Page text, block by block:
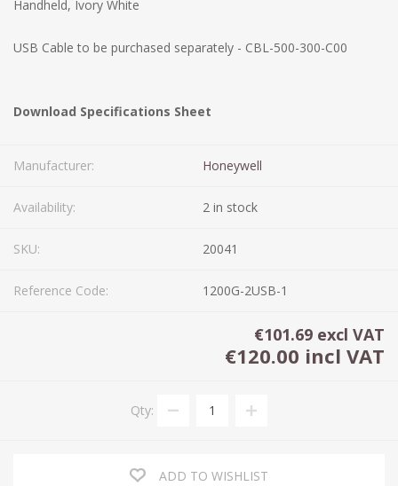
Handheld, Ivory White
USB Cable to be purchased separately - CBL-500-300-C00
Download Specifications Sheet
Manufacturer: Honeywell
Availability: 2 in stock
SKU: 20041
Reference Code: 1200G-2USB-1
€101.69 excl VAT
€120.00 incl VAT
Qty:
ADD TO WISHLIST